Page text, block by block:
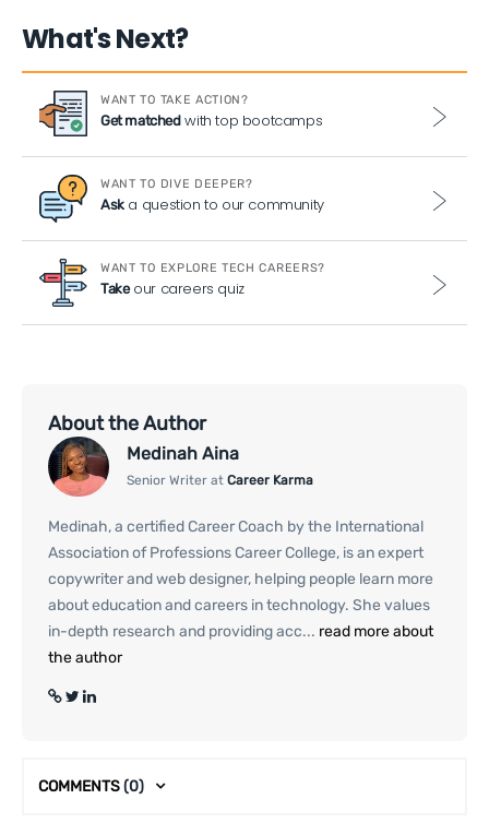
What's Next?
WANT TO TAKE ACTION?
Get matchedwith top bootcamps
WANT TO DIVE DEEPER?
Aska question to our community
WANT TO EXPLORE TECH CAREERS?
Takeour careers quiz
About the Author
Medinah Aina
Senior Writer at Career Karma
Medinah, a certified Career Coach by the International
Association of Professions Career College, is an expert
copywriter and web designer, helping people learn more
about education and careers in technology. She values
in-depth research and providing acc... read more about
the author
COMMENTS(0)